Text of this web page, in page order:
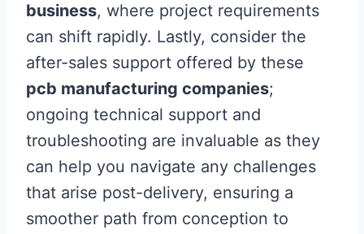
business, where project requirements
can shift rapidly. Lastly, consider the
after-sales support offered by these
pcb manufacturing companies;
ongoing technical support and
troubleshooting are invaluable as they
can help you navigate any challenges
that arise post-delivery, ensuring a
smoother path from conception to